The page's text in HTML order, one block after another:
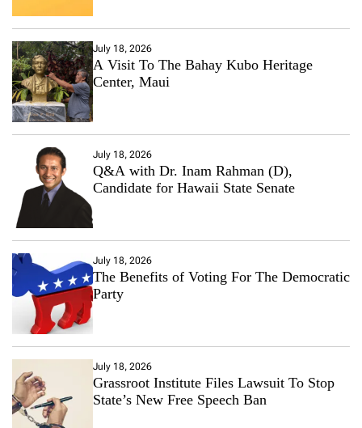
July 18, 2026
A Visit To The Bahay Kubo Heritage
Center, Maui
July 18, 2026
Q&A with Dr. Inam Rahman (D),
Candidate for Hawaii State Senate
July 18, 2026
The Benefits of Voting For The Democratic
Party
July 18, 2026
Grassroot Institute Files Lawsuit To Stop
State’s New Free Speech Ban